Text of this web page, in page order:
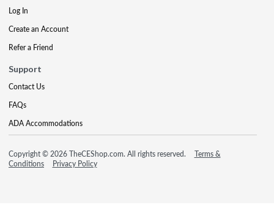
Log In
Create an Account
Refer a Friend
Support
Contact Us
FAQs
ADA Accommodations
Copyright © 2026 TheCEShop.com. All rights reserved.
Terms &
Conditions
Privacy Policy